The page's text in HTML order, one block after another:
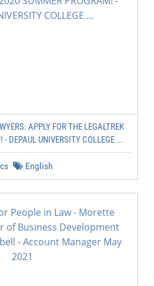
APPLY FOR THE LEGALTREK
DEPAUL UNIVERSITY COLLEGE ...
English